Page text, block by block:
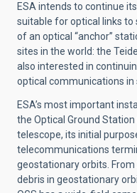
ESA intends to continue
suitable for optical links
of an optical “anchor”
sites in the world: the
also interested in
optical communications in
ESA’s most important
the Optical Ground Station
telescope, its initial
telecommunications
geostationary orbits.
debris in geostationary